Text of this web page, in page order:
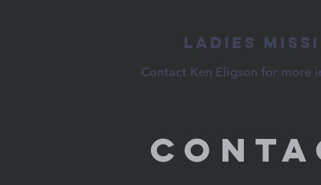
Ladies
Contact Ken Eligson for more